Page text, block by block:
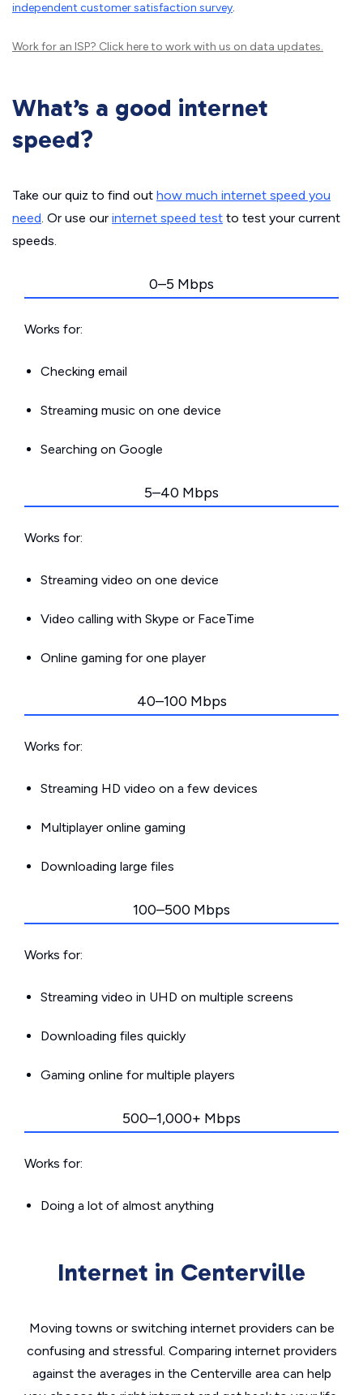
independent customer satisfaction survey.
Work for an ISP? Click hereto work with us on data updates.
What’s a good internet
speed?
Take our quiz to find out how much internet speed you
need. Or use our internet speed test to test your current
speeds.
0–5 Mbps
Works for:
Checking email
Streaming music on one device
Searching on Google
5–40 Mbps
Works for:
Streaming video on one device
Video calling with Skype or FaceTime
Online gaming for one player
40–100 Mbps
Works for:
Streaming HD video on a few devices
Multiplayer online gaming
Downloading large files
100–500 Mbps
Works for:
Streaming video in UHD on multiple screens
Downloading files quickly
Gaming online for multiple players
500–1,000+ Mbps
Works for:
Doing a lot of almost anything
Internet in Centerville
Moving towns or switching internet providers can be
confusing and stressful. Comparing internet providers
against the averages in the Centerville area can help